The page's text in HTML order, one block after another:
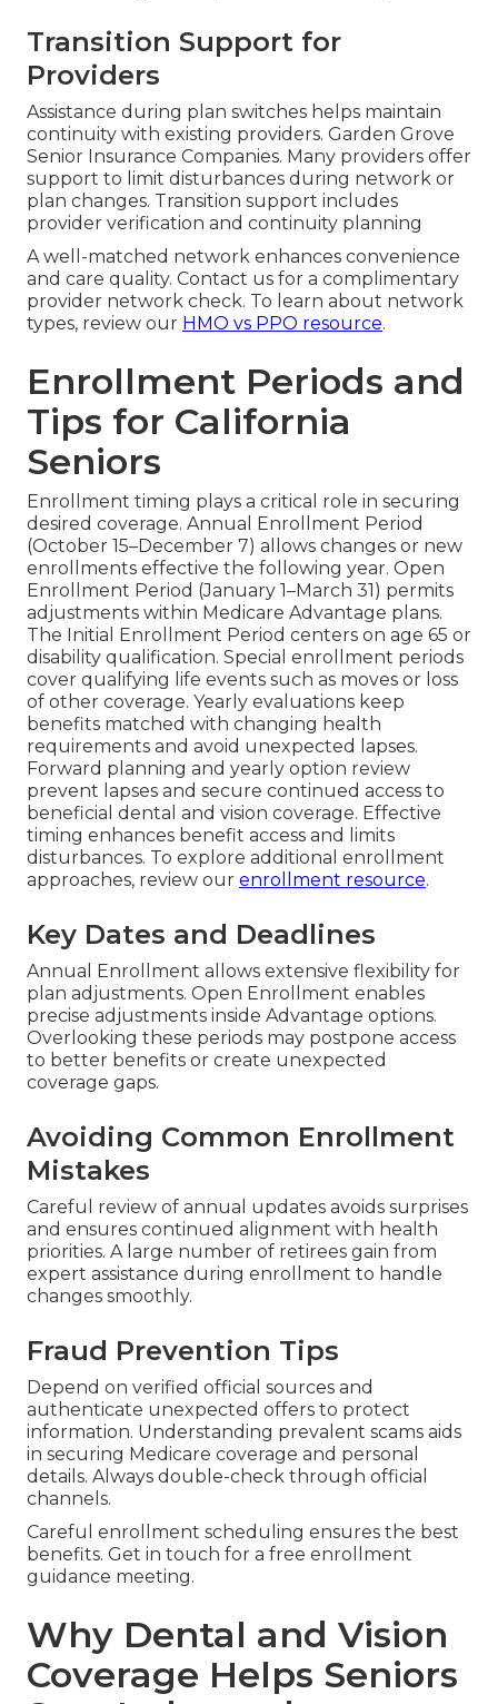
Transition Support for
Providers
Assistance during plan switches helps maintain
continuity with existing providers. Garden Grove
Senior Insurance Companies. Many providers offer
support to limit disturbances during network or
plan changes. Transition support includes
provider verification and continuity planning
A well-matched network enhances convenience
and care quality. Contact us for a complimentary
provider network check. To learn about network
types, review our HMO vs PPO resource.
Enrollment Periods and
Tips for California
Seniors
Enrollment timing plays a critical role in securing
desired coverage. Annual Enrollment Period
(October 15–December 7) allows changes or new
enrollments effective the following year. Open
Enrollment Period (January 1–March 31) permits
adjustments within Medicare Advantage plans.
The Initial Enrollment Period centers on age 65 or
disability qualification. Special enrollment periods
cover qualifying life events such as moves or loss
of other coverage. Yearly evaluations keep
benefits matched with changing health
requirements and avoid unexpected lapses.
Forward planning and yearly option review
prevent lapses and secure continued access to
beneficial dental and vision coverage. Effective
timing enhances benefit access and limits
disturbances. To explore additional enrollment
approaches, review our enrollment resource.
Key Dates and Deadlines
Annual Enrollment allows extensive flexibility for
plan adjustments. Open Enrollment enables
precise adjustments inside Advantage options.
Overlooking these periods may postpone access
to better benefits or create unexpected
coverage gaps.
Avoiding Common Enrollment
Mistakes
Careful review of annual updates avoids surprises
and ensures continued alignment with health
priorities. A large number of retirees gain from
expert assistance during enrollment to handle
changes smoothly.
Fraud Prevention Tips
Depend on verified official sources and
authenticate unexpected offers to protect
information. Understanding prevalent scams aids
in securing Medicare coverage and personal
details. Always double-check through official
channels.
Careful enrollment scheduling ensures the best
benefits. Get in touch for a free enrollment
guidance meeting.
Why Dental and Vision
Coverage Helps Seniors